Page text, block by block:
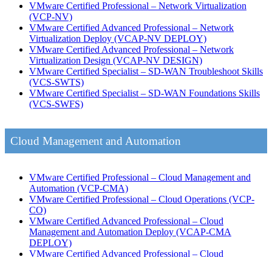
VMware Certified Professional – Network Virtualization
(VCP-NV)
VMware Certified Advanced Professional – Network
Virtualization Deploy (VCAP-NV DEPLOY)
VMware Certified Advanced Professional – Network
Virtualization Design (VCAP-NV DESIGN)
VMware Certified Specialist – SD-WAN Troubleshoot Skills
(VCS-SWTS)
VMware Certified Specialist – SD-WAN Foundations Skills
(VCS-SWFS)
Cloud Management and Automation
VMware Certified Professional – Cloud Management and
Automation (VCP-CMA)
VMware Certified Professional – Cloud Operations (VCP-
CO)
VMware Certified Advanced Professional – Cloud
Management and Automation Deploy (VCAP-CMA
DEPLOY)
VMware Certified Advanced Professional – Cloud